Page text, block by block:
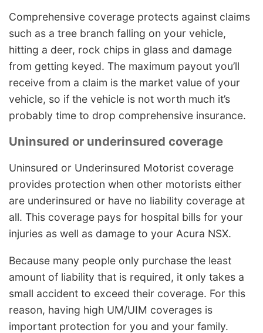
Comprehensive coverage protects against claims
such as a tree branch falling on your vehicle,
hitting a deer, rock chips in glass and damage
from getting keyed. The maximum payout you’ll
receive from a claim is the market value of your
vehicle, so if the vehicle is not worth much it’s
probably time to drop comprehensive insurance.
Uninsured or underinsured coverage
Uninsured or Underinsured Motorist coverage
provides protection when other motorists either
are underinsured or have no liability coverage at
all. This coverage pays for hospital bills for your
injuries as well as damage to your Acura NSX.
Because many people only purchase the least
amount of liability that is required, it only takes a
small accident to exceed their coverage. For this
reason, having high UM/UIM coverages is
important protection for you and your family.